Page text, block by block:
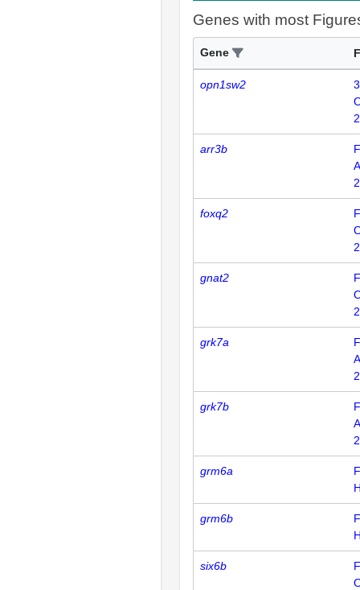
Genes with most
Gene
opn1sw2
3
arr3b
foxq2
gnat2
grk7a
grk7b
grm6a
grm6b
six6b